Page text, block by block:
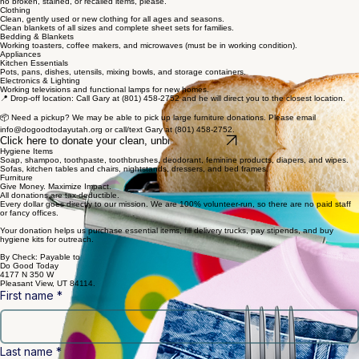
Backpacks & Luggage
New or gently used backpacks, rolling luggage, duffel bags, and large totes.
Give Stuff. Change Lives.
We accept gently used or new items. Please ensure your donations are clean and functional—
no broken, stained, or recalled items, please.
Clothing
Clean, gently used or new clothing for all ages and seasons.
Clean blankets of all sizes and complete sheet sets for families.
Bedding & Blankets
Working toasters, coffee makers, and microwaves (must be in working condition).
Appliances
Kitchen Essentials
Pots, pans, dishes, utensils, mixing bowls, and storage containers.
Electronics & Lighting
Working televisions and functional lamps for new homes.
📍 Drop-off location: Call Gary at (801) 458-2752 and he will direct you to the closest location.
📦 Need a pickup? We may be able to pick up large furniture donations. Please email
info@dogoodtodayutah.org or call/text Gary at (801) 458-2752.
Click here to donate your clean, unbroken, items
Hygiene Items
Soap, shampoo, toothpaste, toothbrushes, deodorant, feminine products, diapers, and wipes.
Sofas, kitchen tables and chairs, nightstands, dressers, and bed frames.
Furniture
Give Money. Maximize Impact.
All donations are tax-deductible.
Every dollar goes directly to our mission. We are 100% volunteer-run, so there are no paid staff
Your donation helps us purchase essential items, fill delivery trucks, pay stipends, and buy
hygiene kits for outreach.
By Check: Payable to
4177 N 350 W
Pleasant View, UT 84114.
*